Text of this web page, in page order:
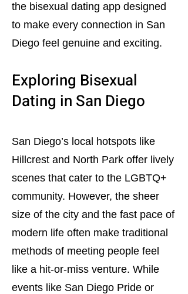
the bisexual dating app designed
to make every connection in San
Diego feel genuine and exciting.
Exploring Bisexual
Dating in San Diego
San Diego’s local hotspots like
Hillcrest and North Park offer lively
scenes that cater to the LGBTQ+
community. However, the sheer
size of the city and the fast pace of
modern life often make traditional
methods of meeting people feel
like a hit-or-miss venture. While
events like San Diego Pride or